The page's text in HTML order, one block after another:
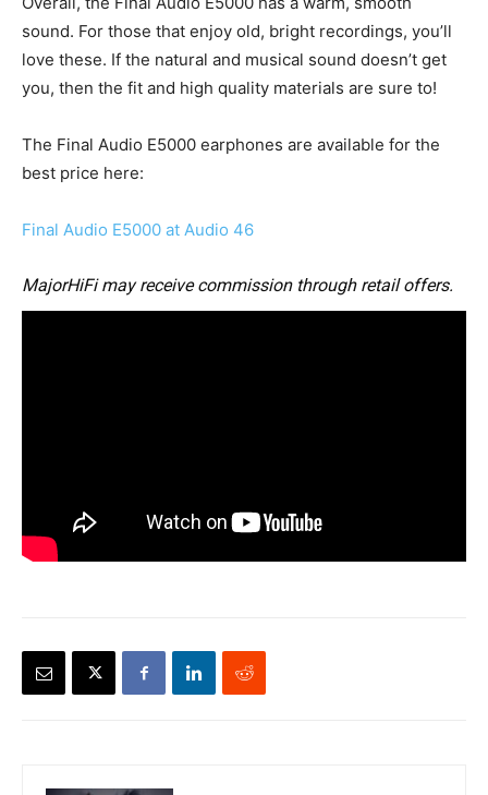
sound. For those that enjoy old, bright recordings, you’ll
love these. If the natural and musical sound doesn’t get
you, then the fit and high quality materials are sure to!
The Final Audio E5000 earphones are available for the
best price here:
Final Audio E5000 at Audio 46
MajorHiFi may receive commission through retail offers.